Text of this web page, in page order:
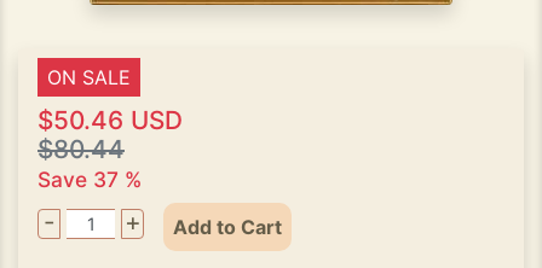
ON SALE
$50.46 USD
$80.44
Save 37 %
- + Add to Cart